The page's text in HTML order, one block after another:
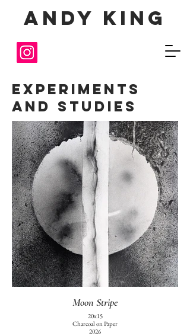
Andy King
Experiments
and Studies
Moon Stripe
20x15
Charcoal on Paper
2026